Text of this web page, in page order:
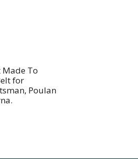
Made To
for
Poulan